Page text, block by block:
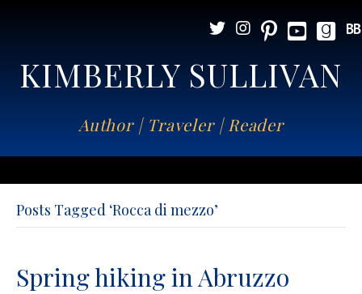
KIMBERLY SULLIVAN
Author | Traveler | Reader
Posts Tagged ‘Rocca di mezzo’
Spring hiking in Abruzzo